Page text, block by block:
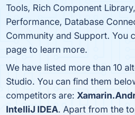
Tools, Rich Component
Performance, Database
Community and Support. You
page to learn more.
We have listed more than 10
Studio. You can find them
competitors are:
IntelliJ IDEA. Apart from the